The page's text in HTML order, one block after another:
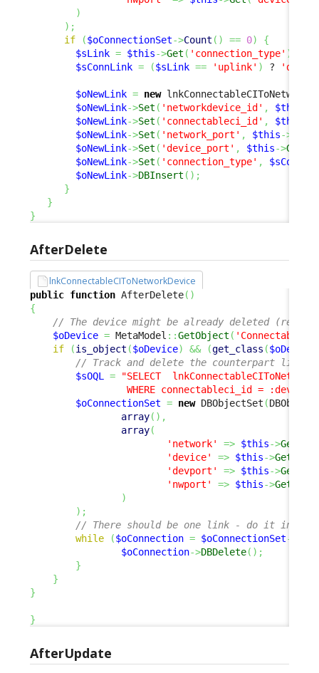
)
) ;
if
($oConnectionSet->Count ( ) == 0)
{
$sLink = $this->Get ( 'connection_type' )
$sConnLink = ($sLink == 'uplink' ) ?
$oNewLink = new
$oNewLink->Set ( 'networkdevice_id' , $this
$oNewLink->Set ( 'connectableci_id' , $this
$oNewLink->Set ( 'network_port' , $this->
$oNewLink->Set ( 'device_port' , $this->Get
$oNewLink->Set ( 'connection_type' ,
$oNewLink->DBInsert ( ) ;
}
}
}
AfterDelete
lnkConnectableCIToNetworkDevice
public function AfterDelete( )
{
// The device might be already deleted
$oDevice = MetaModel ::GetObject (
if
(is_object ($oDevice) && (get_class ($oDevice
// Track and delete the counterpart link
$sOQL =
"SELECT
WHERE connectableci_id = :device
$oConnectionSet = new DBObjectSet (
array( ) ,
array(
'network'
=> $this->Get
'device'
=> $this->Get
'devport'
=> $this->Get
'nwport'
=> $this->Get
)
) ;
// There should be one link - do it in a
while
($oConnection = $oConnectionSet->
$oConnection->DBDelete( ) ;
}
}
}
}
AfterUpdate